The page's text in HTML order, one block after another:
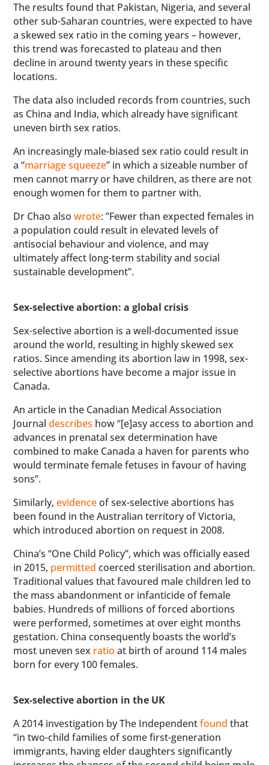
The results found that Pakistan, Nigeria, and several
other sub-Saharan countries, were expected to have
a skewed sex ratio in the coming years – however,
this trend was forecasted to plateau and then
decline in around twenty years in these specific
locations.
The data also included records from countries, such
as China and India, which already have significant
uneven birth sex ratios.
An increasingly male-biased sex ratio could result in
a “marriage squeeze” in which a sizeable number of
men cannot marry or have children, as there are not
enough women for them to partner with.
Dr Chao alsowrote: ”Fewer than expected females in
a population could result in elevated levels of
antisocial behaviour and violence, and may
ultimately affect long-term stability and social
sustainable development”.
Sex-selective abortion: a global crisis
Sex-selective abortion is a well-documented issue
around the world, resulting in highly skewed sex
ratios. Since amending its abortion law in 1998, sex-
selective abortions have become a major issue in
Canada.
An article in the Canadian Medical Association
Journaldescribes how “[e]asy access to abortion and
advances in prenatal sex determination have
combined to make Canada a haven for parents who
would terminate female fetuses in favour of having
sons”.
Similarly,evidenceof sex-selective abortions has
been found in the Australian territory of Victoria,
which introduced abortion on request in 2008.
China’s “One Child Policy”, which was officially eased
in 2015, permitted coerced sterilisation and abortion.
Traditional values that favoured male children led to
the mass abandonment or infanticide of female
babies. Hundreds of millions of forced abortions
were performed, sometimes at over eight months
gestation. China consequently boasts the world’s
most uneven sex ratio at birth of around 114 males
born for every 100 females.
Sex-selective abortion in the UK
A 2014 investigation by The Independentfound that
“in two-child families of some first-generation
immigrants, having elder daughters significantly